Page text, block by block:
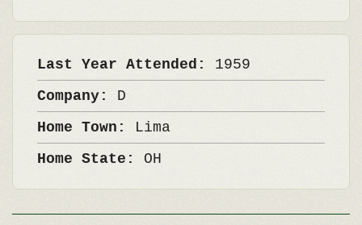
Last Year Attended: 1959
Company: D
Home Town: Lima
Home State: OH